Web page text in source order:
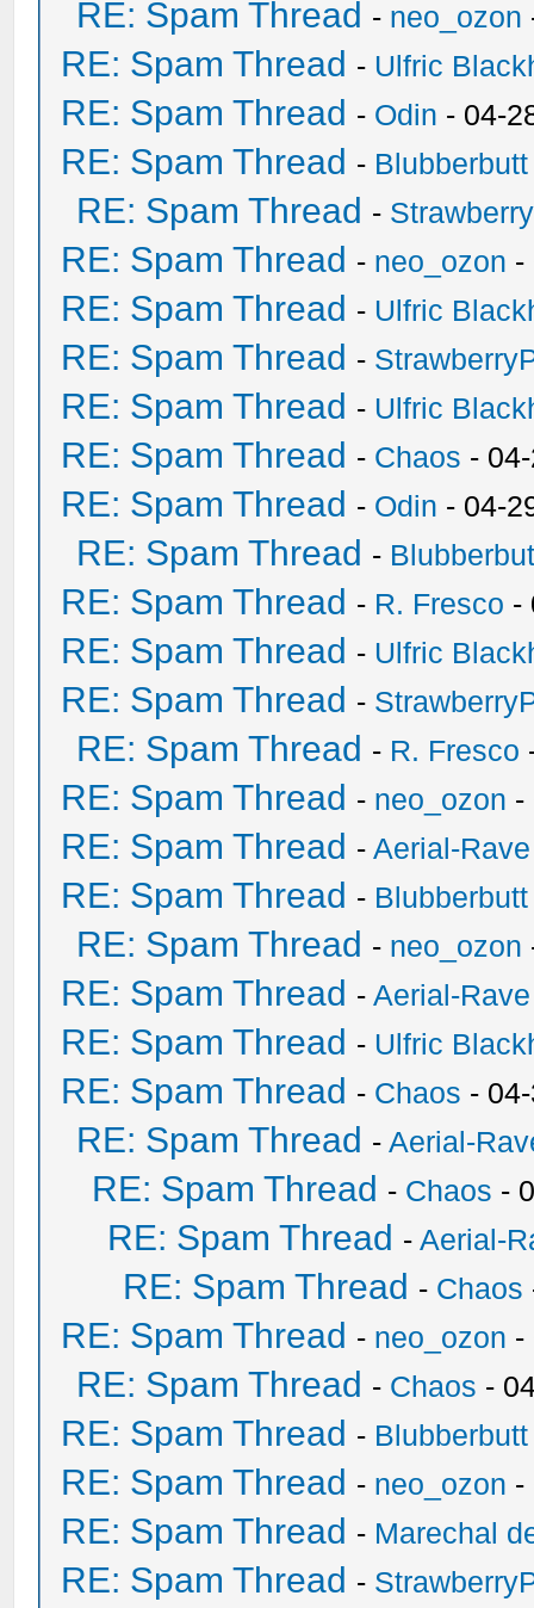
RE: Spam Thread - neo_ozon
RE: Spam Thread - Ulfric
RE: Spam Thread - Odin - 04-
RE: Spam Thread - Blubberbutt
RE: Spam Thread -
RE: Spam Thread - neo_ozon -
RE: Spam Thread - Ulfric
RE: Spam Thread -
RE: Spam Thread - Ulfric
RE: Spam Thread - Chaos -
RE: Spam Thread - Odin - 04-
RE: Spam Thread -
RE: Spam Thread - R. Fresco -
RE: Spam Thread - Ulfric
RE: Spam Thread -
RE: Spam Thread - R. Fresco
RE: Spam Thread - neo_ozon -
RE: Spam Thread -Aerial-Rave
RE: Spam Thread - Blubberbutt
RE: Spam Thread - neo_ozon
RE: Spam Thread -Aerial-Rave
RE: Spam Thread - Ulfric
RE: Spam Thread - Chaos -
RE: Spam Thread -Aerial-
RE: Spam Thread - Chaos -
RE: Spam Thread -Aerial-
RE: Spam Thread - Chaos
RE: Spam Thread - neo_ozon -
RE: Spam Thread - Chaos -
RE: Spam Thread - Blubberbutt
RE: Spam Thread - neo_ozon -
RE: Spam Thread - Marechal
RE: Spam Thread -